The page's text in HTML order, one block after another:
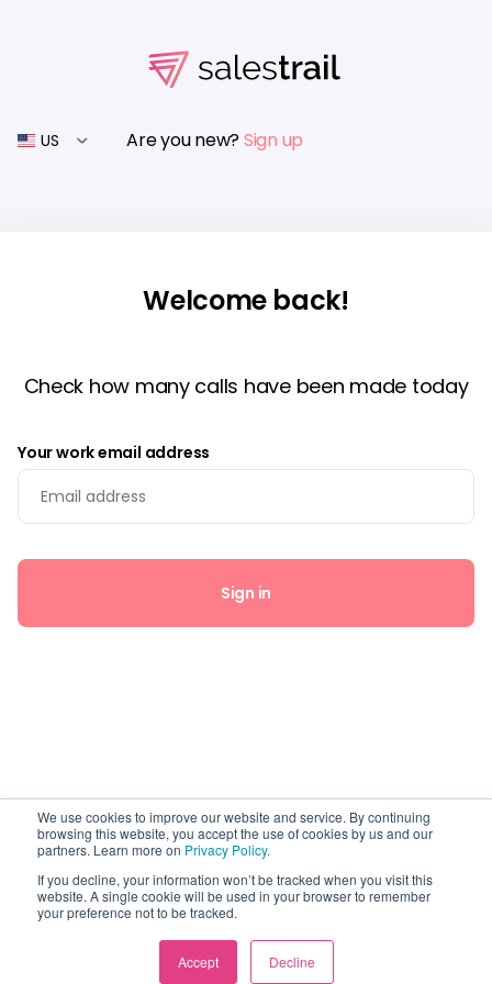
We use cookies to improve our website and service. By continuing
browsing this website, you accept the use of cookies by us and our
partners. Learn more on Privacy Policy.
If you decline, your information won’t be tracked when you visit this
website. A single cookie will be used in your browser to remember
your preference not to be tracked.
Accept Decline
US Are you new?Sign up
Welcome back!
Check how many calls have been made today
Your work email address
Sign in
By continuing, you're agreeing to ourPrivacy PolicyandTerms of
Use.